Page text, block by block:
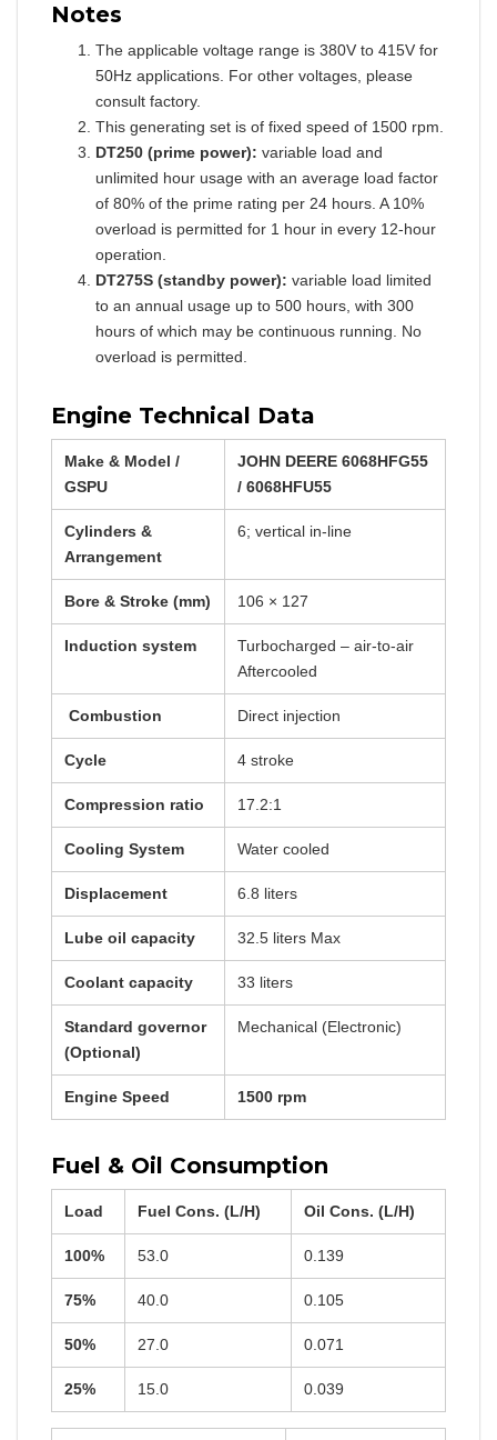
Notes
The applicable voltage range is 380V to 415V for
50Hz applications. For other voltages, please
consult factory.
This generating set is of fixed speed of 1500 rpm.
DT250 (prime power): variable load and
unlimited hour usage with an average load factor
of 80% of the prime rating per 24 hours. A 10%
overload is permitted for 1 hour in every 12-hour
operation.
DT275S (standby power): variable load limited
to an annual usage up to 500 hours, with 300
hours of which may be continuous running. No
overload is permitted.
Engine Technical Data
Make & Model /
GSPU
JOHN DEERE 6068HFG55
/ 6068HFU55
Cylinders &
Arrangement
6; vertical in-line
Bore & Stroke (mm) 106 × 127
Induction system
Turbocharged – air-to-air
Aftercooled
Combustion Direct injection
Cycle 4 stroke
Compression ratio 17.2:1
Cooling System Water cooled
Displacement 6.8 liters
Lube oil capacity 32.5 liters Max
Coolant capacity 33 liters
Standard governor
(Optional)
Mechanical (Electronic)
Engine Speed 1500 rpm
Fuel & Oil Consumption
Load Fuel Cons. (L/H) Oil Cons. (L/H)
100% 53.0 0.139
75% 40.0 0.105
50% 27.0 0.071
25% 15.0 0.039